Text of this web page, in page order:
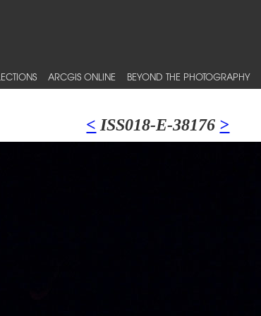
ARCGIS ONLINE BEYOND THE PHOTOGRAPHY
< ISS018-E-38176 >